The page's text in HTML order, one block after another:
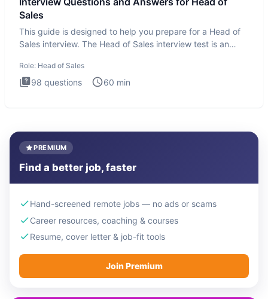
Sales
This guide is designed to help you prepare for a Head of
Sales interview. The Head of Sales interview test is an
Role: Head of Sales
98 questions 60 min
PREMIUM
Find a better job, faster
Hand-screened remote jobs — no ads or scams
Career resources, coaching & courses
Resume, cover letter & job-fit tools
Join Premium